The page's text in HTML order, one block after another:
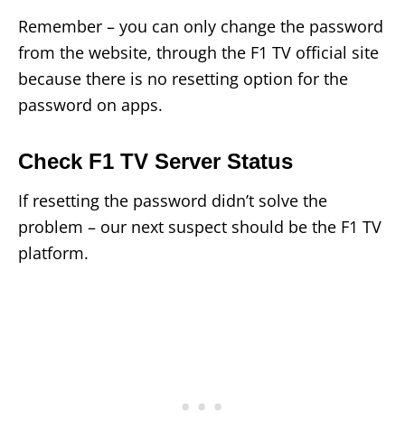
Remember – you can only change the password
from the website, through the F1 TV official site
because there is no resetting option for the
password on apps.
Check F1 TV Server Status
If resetting the password didn’t solve the
problem – our next suspect should be the F1 TV
platform.